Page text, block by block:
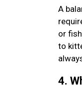
A
or
to
4.